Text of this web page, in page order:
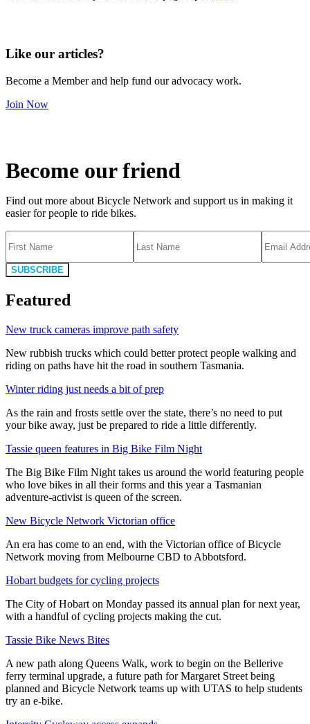
Like our articles?
Become a Member and help fund our advocacy work.
Join Now
Become our friend
Find out more about Bicycle Network and support us in making it
easier for people to ride bikes.
SUBSCRIBE
Featured
New truck cameras improve path safety
New rubbish trucks which could better protect people walking and
riding on paths have hit the road in southern Tasmania.
Winter riding just needs a bit of prep
As the rain and frosts settle over the state, there’s no need to put
your bike away, just be prepared to ride a little differently.
Tassie queen features in Big Bike Film Night
The Big Bike Film Night takes us around the world featuring people
who love bikes in all their forms and this year a Tasmanian
adventure-activist is queen of the screen.
New Bicycle Network Victorian office
An era has come to an end, with the Victorian office of Bicycle
Network moving from Melbourne CBD to Abbotsford.
Hobart budgets for cycling projects
The City of Hobart on Monday passed its annual plan for next year,
with a handful of cycling projects making the cut.
Tassie Bike News Bites
A new path along Queens Walk, work to begin on the Bellerive
ferry terminal upgrade, a future path for Margaret Street being
planned and Bicycle Network teams up with UTAS to help students
try an e-bike.